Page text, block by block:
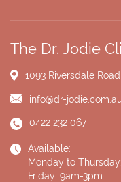
The Dr. Jodie
1093 Riversdale Road
info@dr-
0422 232 067
Available:
Monday to
Friday: 9am-3pm